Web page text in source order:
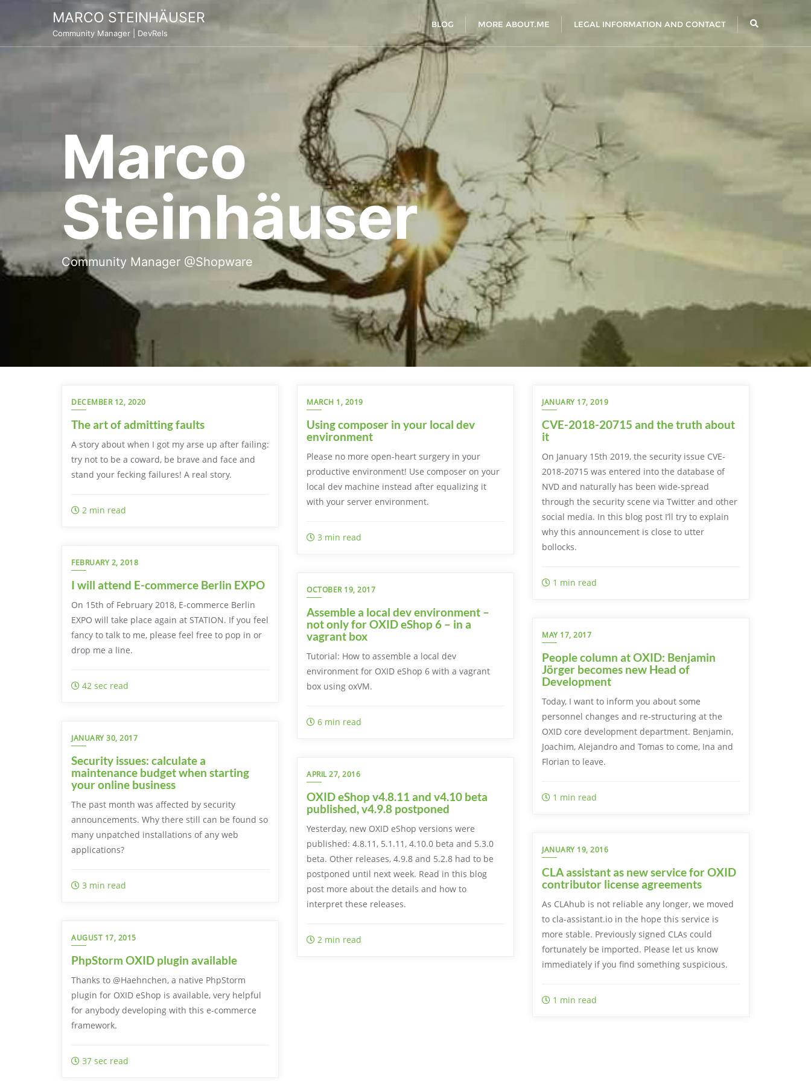
MARCO STEINHÄUSER
Community Manager | DevRels
BLOG MORE ABOUT.ME LEGAL INFORMATION AND CONTACT
Marco
Steinhäuser
Community Manager @Shopware
DECEMBER 12, 2020
The art of admitting faults
A story about when I got my arse up after failing:
try not to be a coward, be brave and face and
stand your fecking failures! A real story.
2 min read
MARCH 1, 2019
Using composer in your local dev
environment
Please no more open-heart surgery in your
productive environment! Use composer on your
local dev machine instead after equalizing it
with your server environment.
3 min read
JANUARY 17, 2019
CVE-2018-20715 and the truth about
it
On January 15th 2019, the security issue CVE-
2018-20715 was entered into the database of
NVD and naturally has been wide-spread
through the security scene via Twitter and other
social media. In this blog post I’ll try to explain
why this announcement is close to utter
bollocks.
1 min read
FEBRUARY 2, 2018
I will attend E-commerce Berlin EXPO
On 15th of February 2018, E-commerce Berlin
EXPO will take place again at STATION. If you feel
fancy to talk to me, please feel free to pop in or
drop me a line.
42 sec read
OCTOBER 19, 2017
Assemble a local dev environment –
not only for OXID eShop 6 – in a
vagrant box
Tutorial: How to assemble a local dev
environment for OXID eShop 6 with a vagrant
box using oxVM.
6 min read
MAY 17, 2017
People column at OXID: Benjamin
Jörger becomes new Head of
Development
Today, I want to inform you about some
personnel changes and re-structuring at the
OXID core development department. Benjamin,
Joachim, Alejandro and Tomas to come, Ina and
Florian to leave.
1 min read
JANUARY 30, 2017
Security issues: calculate a
maintenance budget when starting
your online business
The past month was affected by security
announcements. Why there still can be found so
many unpatched installations of any web
applications?
3 min read
APRIL 27, 2016
OXID eShop v4.8.11 and v4.10 beta
published, v4.9.8 postponed
Yesterday, new OXID eShop versions were
published: 4.8.11, 5.1.11, 4.10.0 beta and 5.3.0
beta. Other releases, 4.9.8 and 5.2.8 had to be
postponed until next week. Read in this blog
post more about the details and how to
interpret these releases.
2 min read
JANUARY 19, 2016
CLA assistant as new service for OXID
contributor license agreements
As CLAhub is not reliable any longer, we moved
to cla-assistant.io in the hope this service is
more stable. Previously signed CLAs could
fortunately be imported. Please let us know
immediately if you find something suspicious.
1 min read
AUGUST 17, 2015
PhpStorm OXID plugin available
Thanks to @Haehnchen, a native PhpStorm
plugin for OXID eShop is available, very helpful
for anybody developing with this e-commerce
framework.
37 sec read